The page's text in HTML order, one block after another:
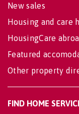
New sales
Housing and care
HousingCare
Featured
Other property
FIND HOME